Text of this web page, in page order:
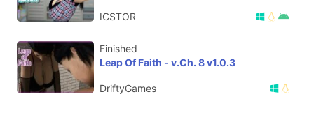
ICSTOR
Finished
Leap Of Faith - v.Ch. 8 v1.0.3
DriftyGames